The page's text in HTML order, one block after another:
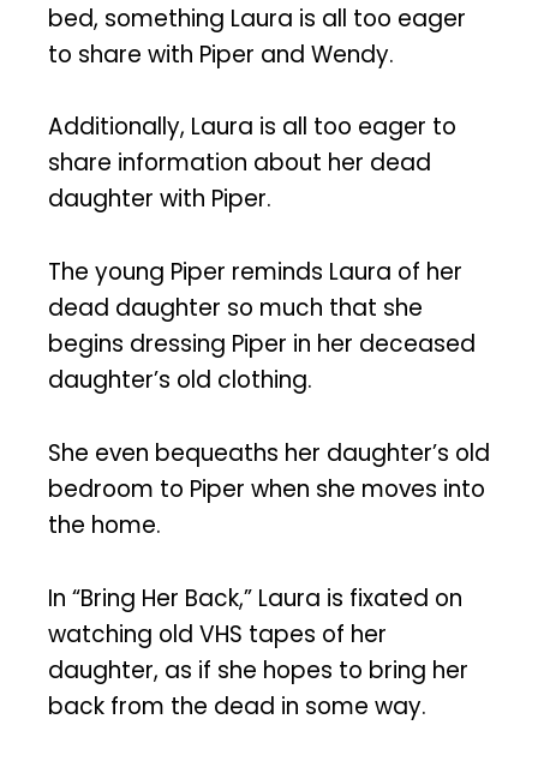
bed, something Laura is all too eager
to share with Piper and Wendy.
Additionally, Laura is all too eager to
share information about her dead
daughter with Piper.
The young Piper reminds Laura of her
dead daughter so much that she
begins dressing Piper in her deceased
daughter’s old clothing.
She even bequeaths her daughter’s old
bedroom to Piper when she moves into
the home.
In “Bring Her Back,” Laura is fixated on
watching old VHS tapes of her
daughter, as if she hopes to bring her
back from the dead in some way.